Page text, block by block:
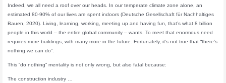
Indeed, we all need a roof over our heads. In our temperate climate zone alone, an
estimated 80-90% of our lives are spent indoors (Deutsche Gesellschaft für Nachhaltiges
Bauen, 2020). Living, learning, working, meeting up and having fun, that’s what 8 billion
people in this world – the entire global community – wants. To meet that enormous need
requires more buildings, with many more in the future. Fortunately, it’s not true that “there’s
nothing we can do”.
This “do nothing” mentality is not only wrong, but also fatal because:
The construction industry …